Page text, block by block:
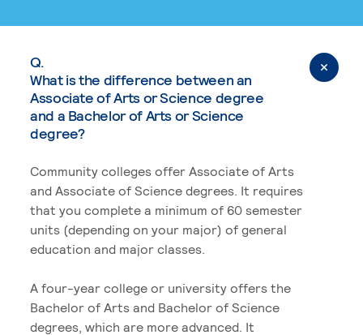
Q.
What is the difference between an
Associate of Arts or Science degree
and a Bachelor of Arts or Science
degree?
Community colleges offer Associate of Arts
and Associate of Science degrees. It requires
that you complete a minimum of 60 semester
units (depending on your major) of general
education and major classes.
A four-year college or university offers the
Bachelor of Arts and Bachelor of Science
degrees, which are more advanced. It